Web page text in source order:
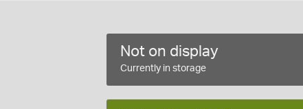
Not on display
Currently in storage